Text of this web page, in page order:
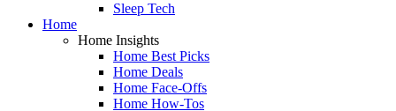
Sleep Tech
Home
Home Insights
Home Best Picks
Home Deals
Home Face-Offs
Home How-Tos